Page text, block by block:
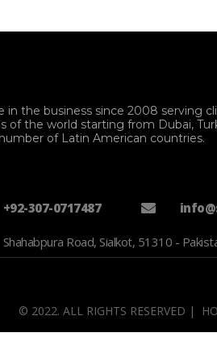
in the business since 2008 serving
of the world starting from Dubai,
of Latin American countries.
+92-307-0717487
Shahabpura Road, Sialkot, 51310 -
© 2022. ALL RIGHTS RESERVED |